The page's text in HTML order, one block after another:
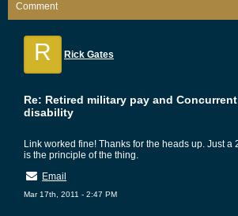
Comment
R Rick Gates
Re: Retired military pay and
disability
Link worked fine! Thanks for the heads up. Just a
is the principle of the thing.
Email
Mar 17th, 2011 - 2:47 PM